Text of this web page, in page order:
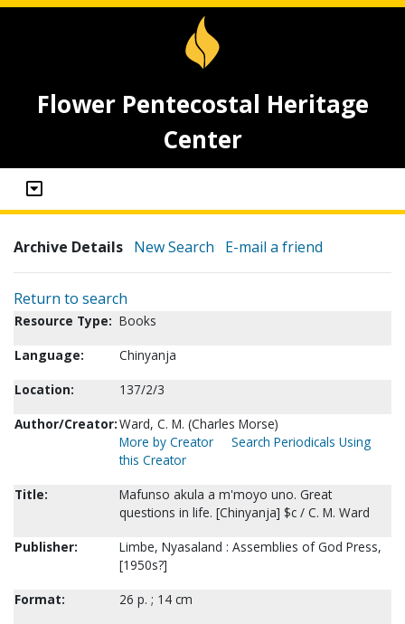
Flower Pentecostal Heritage
Center
Archive Details New Search E-mail a friend
Return to search
Resource Type: Books
Language:
Chinyanja
Location:
137/2/3
Author/Creator:Ward, C. M. (Charles Morse)
More by Creator
Search Periodicals Using
this Creator
Title:
Mafunso akula a m'moyo uno. Great
questions in life. [Chinyanja] $c / C. M. Ward
Publisher:
Limbe, Nyasaland : Assemblies of God Press,
[1950s?]
Format:
26 p. ; 14 cm